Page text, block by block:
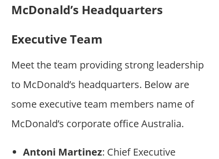
McDonald’s Headquarters
Executive Team
Meet the team providing strong leadership
to McDonald’s headquarters. Below are
some executive team members name of
McDonald’s corporate office Australia.
Antoni Martinez: Chief Executive